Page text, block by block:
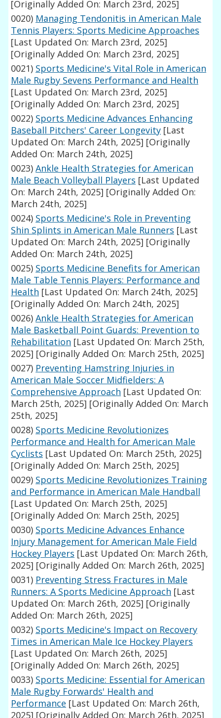
[Originally Added On: March 23rd, 2025]
0020) Managing Tendonitis in American Male
Tennis Players: Sports Medicine Approaches
[Last Updated On: March 23rd, 2025]
[Originally Added On: March 23rd, 2025]
0021) Sports Medicine's Vital Role in American
Male Rugby Sevens Performance and Health
[Last Updated On: March 23rd, 2025]
[Originally Added On: March 23rd, 2025]
0022) Sports Medicine Advances Enhancing
Baseball Pitchers' Career Longevity [Last
Updated On: March 24th, 2025] [Originally
Added On: March 24th, 2025]
0023) Ankle Health Strategies for American
Male Beach Volleyball Players [Last Updated
On: March 24th, 2025] [Originally Added On:
March 24th, 2025]
0024) Sports Medicine's Role in Preventing
Shin Splints in American Male Runners [Last
Updated On: March 24th, 2025] [Originally
Added On: March 24th, 2025]
0025) Sports Medicine Benefits for American
Male Table Tennis Players: Performance and
Health [Last Updated On: March 24th, 2025]
[Originally Added On: March 24th, 2025]
0026) Ankle Health Strategies for American
Male Basketball Point Guards: Prevention to
Rehabilitation [Last Updated On: March 25th,
2025] [Originally Added On: March 25th, 2025]
0027) Preventing Hamstring Injuries in
American Male Soccer Midfielders: A
Comprehensive Approach [Last Updated On:
March 25th, 2025] [Originally Added On: March
25th, 2025]
0028) Sports Medicine Revolutionizes
Performance and Health for American Male
Cyclists [Last Updated On: March 25th, 2025]
[Originally Added On: March 25th, 2025]
0029) Sports Medicine Revolutionizes Training
and Performance in American Male Handball
[Last Updated On: March 25th, 2025]
[Originally Added On: March 25th, 2025]
0030) Sports Medicine Advances Enhance
Injury Management for American Male Field
Hockey Players [Last Updated On: March 26th,
2025] [Originally Added On: March 26th, 2025]
0031) Preventing Stress Fractures in Male
Runners: A Sports Medicine Approach [Last
Updated On: March 26th, 2025] [Originally
Added On: March 26th, 2025]
0032) Sports Medicine's Impact on Recovery
Times in American Male Ice Hockey Players
[Last Updated On: March 26th, 2025]
[Originally Added On: March 26th, 2025]
0033) Sports Medicine: Essential for American
Male Rugby Forwards' Health and
Performance [Last Updated On: March 26th,
2025] [Originally Added On: March 26th, 2025]